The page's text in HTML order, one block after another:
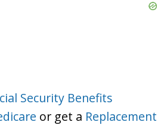
Security Benefits
or get a Replacement